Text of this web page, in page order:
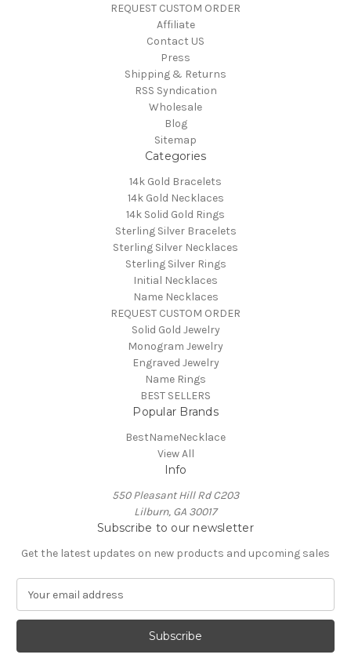
REQUEST CUSTOM ORDER
Affiliate
Contact US
Press
Shipping & Returns
RSS Syndication
Wholesale
Blog
Sitemap
Categories
14k Gold Bracelets
14k Gold Necklaces
14k Solid Gold Rings
Sterling Silver Bracelets
Sterling Silver Necklaces
Sterling Silver Rings
Initial Necklaces
Name Necklaces
REQUEST CUSTOM ORDER
Solid Gold Jewelry
Monogram Jewelry
Engraved Jewelry
Name Rings
BEST SELLERS
Popular Brands
BestNameNecklace
View All
Info
550 Pleasant Hill Rd C203
Lilburn, GA 30017
Subscribe to our newsletter
Get the latest updates on new products and upcoming sales
a
l